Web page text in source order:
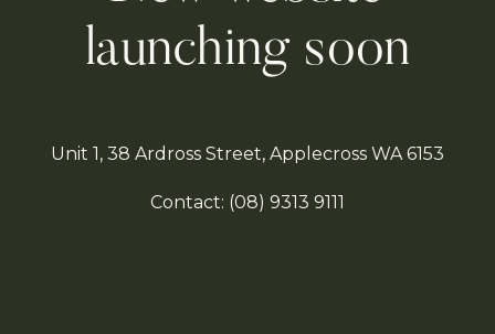
launching soon
Unit 1, 38 Ardross Street, Applecross WA 6153
Contact: (08) 9313 9111